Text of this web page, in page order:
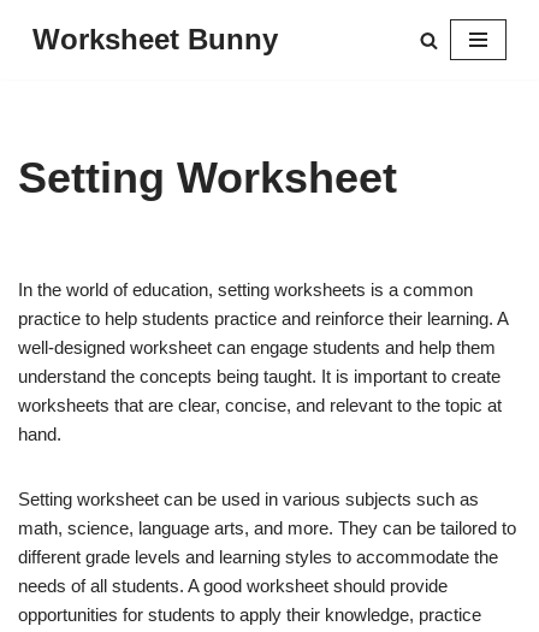
Worksheet Bunny
Setting Worksheet
In the world of education, setting worksheets is a common
practice to help students practice and reinforce their learning. A
well-designed worksheet can engage students and help them
understand the concepts being taught. It is important to create
worksheets that are clear, concise, and relevant to the topic at
hand.
Setting worksheet can be used in various subjects such as
math, science, language arts, and more. They can be tailored to
different grade levels and learning styles to accommodate the
needs of all students. A good worksheet should provide
opportunities for students to apply their knowledge, practice